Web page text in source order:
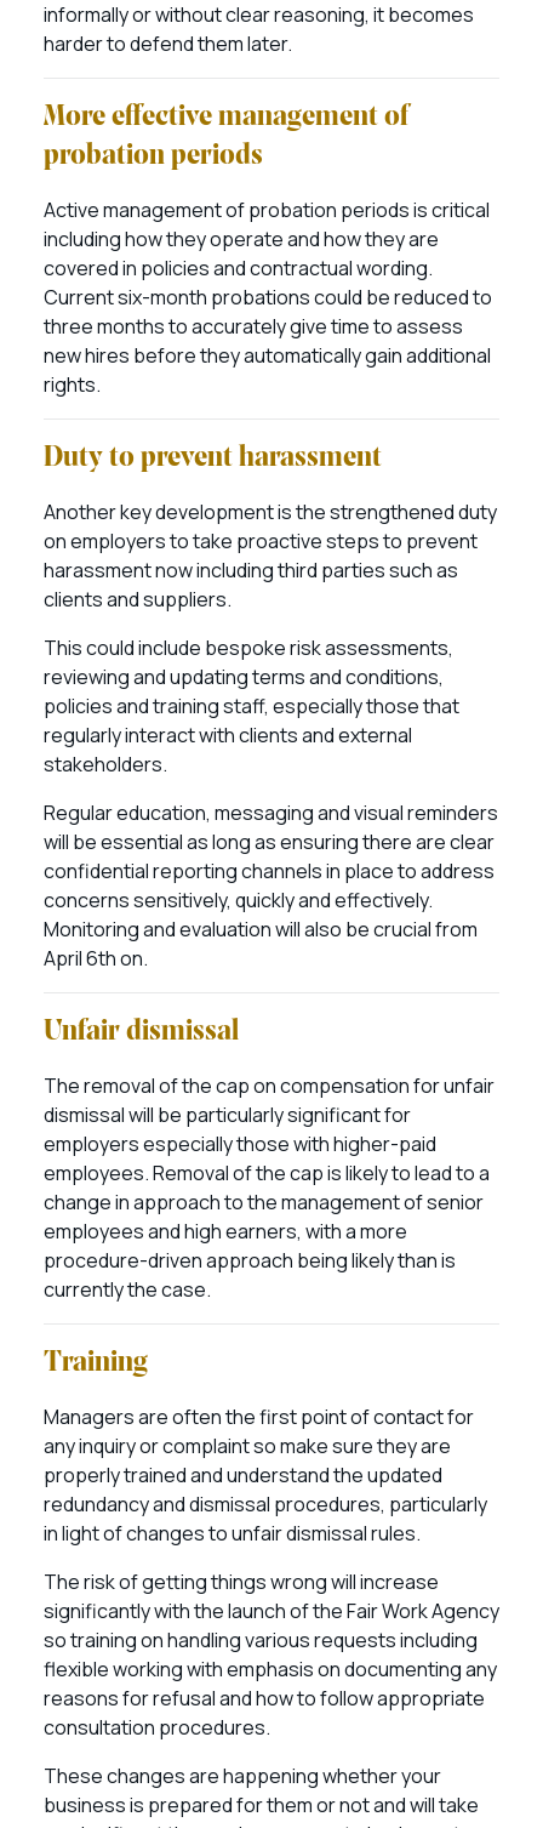
informally or without clear reasoning, it becomes
harder to defend them later.
More effective management of
probation periods
Active management of probation periods is critical
including how they operate and how they are
covered in policies and contractual wording.
Current six-month probations could be reduced to
three months to accurately give time to assess
new hires before they automatically gain additional
rights.
Duty to prevent harassment
Another key development is the strengthened duty
on employers to take proactive steps to prevent
harassment now including third parties such as
clients and suppliers.
This could include bespoke risk assessments,
reviewing and updating terms and conditions,
policies and training staff, especially those that
regularly interact with clients and external
stakeholders.
Regular education, messaging and visual reminders
will be essential as long as ensuring there are clear
confidential reporting channels in place to address
concerns sensitively, quickly and effectively.
Monitoring and evaluation will also be crucial from
April 6th on.
Unfair dismissal
The removal of the cap on compensation for unfair
dismissal will be particularly significant for
employers especially those with higher-paid
employees. Removal of the cap is likely to lead to a
change in approach to the management of senior
employees and high earners, with a more
procedure-driven approach being likely than is
currently the case.
Training
Managers are often the first point of contact for
any inquiry or complaint so make sure they are
properly trained and understand the updated
redundancy and dismissal procedures, particularly
in light of changes to unfair dismissal rules.
The risk of getting things wrong will increase
significantly with the launch of the Fair Work Agency
so training on handling various requests including
flexible working with emphasis on documenting any
reasons for refusal and how to follow appropriate
consultation procedures.
These changes are happening whether your
business is prepared for them or not and will take